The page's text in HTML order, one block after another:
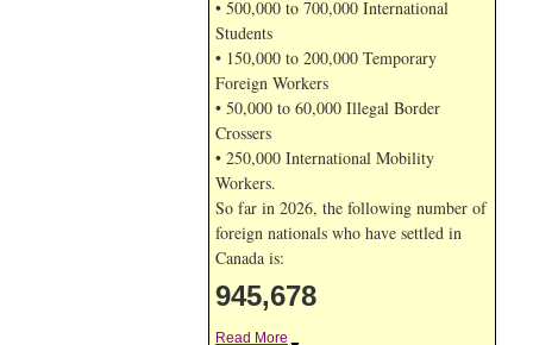
• 500,000 to 700,000 International
Students
• 150,000 to 200,000 Temporary
Foreign Workers
• 50,000 to 60,000 Illegal Border
Crossers
• 250,000 International Mobility
Workers.
So far in 2026, the following number of
foreign nationals who have settled in
Canada is:
945,678
Read More